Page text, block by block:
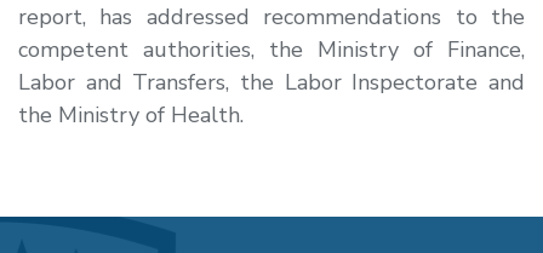
report, has addressed recommendations to the
competent authorities, the Ministry of Finance,
Labor and Transfers, the Labor Inspectorate and
the Ministry of Health.